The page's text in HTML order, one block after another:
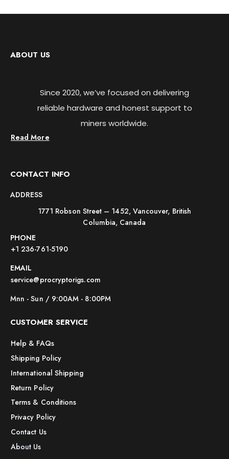
ABOUT US
Since 2020, we’ve focused on delivering
reliable hardware and honest support to
miners worldwide.
Read More
CONTACT INFO
ADDRESS
1771 Robson Street – 1452, Vancouver, British
Columbia, Canada
PHONE
+1 236-761-5190
EMAIL
service@procryptorigs.com
Mnn - Sun / 9:00AM - 8:00PM
CUSTOMER SERVICE
Help & FAQs
Shipping Policy
International Shipping
Return Policy
Terms & Conditions
Privacy Policy
Contact Us
About Us